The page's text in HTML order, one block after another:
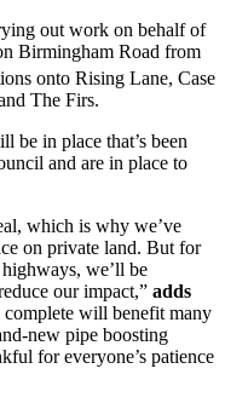
out work on behalf of
Birmingham Road from
onto Rising Lane, Case
The Firs.
be in place that’s been
and are in place to
which is why we’ve
on private land. But for
we’ll be
our impact,” adds
complete will benefit many
new pipe boosting
for everyone’s patience